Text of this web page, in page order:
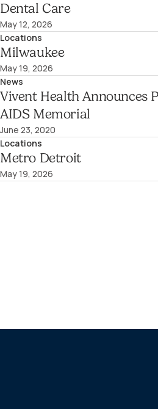
Dental Care
May 12, 2026
Locations
Milwaukee
May 19, 2026
News
Vivent Health Announces
AIDS Memorial
June 23, 2020
Locations
Metro Detroit
May 19, 2026